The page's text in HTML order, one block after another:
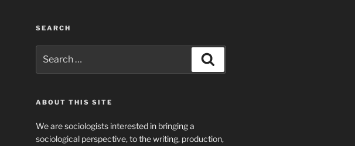
SEARCH
for:
ABOUT THIS SITE
We are sociologists interested in bringing a
sociological perspective, to the writing, production,